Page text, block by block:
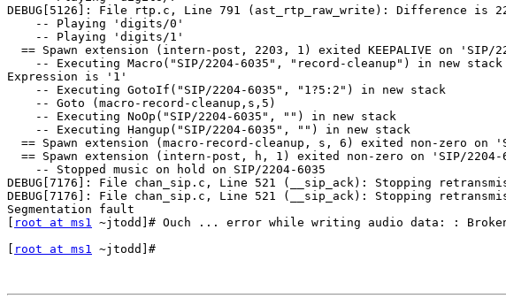
DEBUG[5126]: File rtp.c, Line 791 (ast_rtp_raw_write): Difference is
    -- Playing 'digits/0'
    -- Playing 'digits/1'
== Spawn extension (intern-post, 2203, 1) exited KEEPALIVE on 'SIP/
    -- Executing Macro("SIP/2204-6035", "record-cleanup") in new stack
Expression is '1'
    -- Executing GotoIf("SIP/2204-6035", "1?5:2") in new stack
    -- Goto (macro-record-cleanup,s,5)
    -- Executing NoOp("SIP/2204-6035", "") in new stack
    -- Executing Hangup("SIP/2204-6035", "") in new stack
== Spawn extension (macro-record-cleanup, s, 6) exited non-zero on
== Spawn extension (intern-post, h, 1) exited non-zero on 'SIP/2204-
    -- Stopped music on hold on SIP/2204-6035
DEBUG[7176]: File chan_sip.c, Line 521 (__sip_ack): Stopping
DEBUG[7176]: File chan_sip.c, Line 521 (__sip_ack): Stopping
Segmentation fault
root at ms1 ~jtodd]# Ouch ... error while writing audio data: :
root at ms1 ~jtodd]#